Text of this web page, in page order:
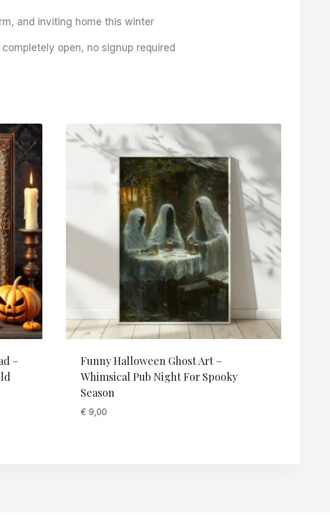
and inviting home this winter
open, no signup required
–
Funny Halloween Ghost Art –
Whimsical Pub Night For Spooky
Season
€ 9,00